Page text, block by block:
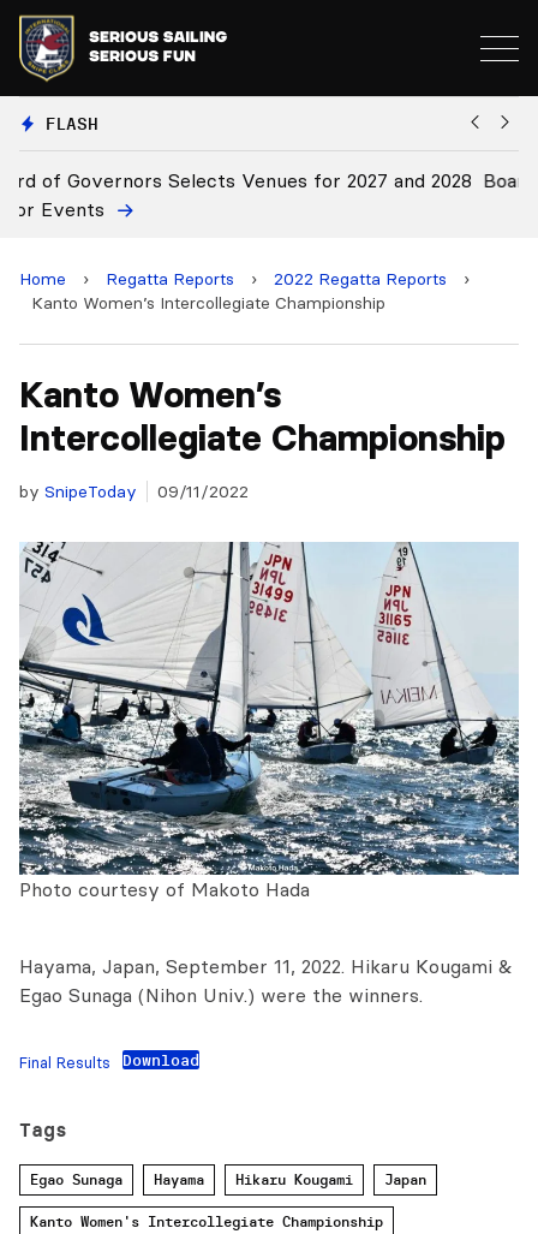
FLASH
Board Approves Rule Changes
Home › Regatta Reports › 2022 Regatta Reports
›
Kanto Women’s Intercollegiate Championship
Kanto Women’s
Intercollegiate Championship
by SnipeToday 09/11/2022
Photo courtesy of Makoto Hada
Hayama, Japan, September 11, 2022. Hikaru Kougami &
Egao Sunaga (Nihon Univ.) were the winners.
Final Results Download
Tags
Egao Sunaga Hayama Hikaru Kougami Japan
Kanto Women's Intercollegiate Championship